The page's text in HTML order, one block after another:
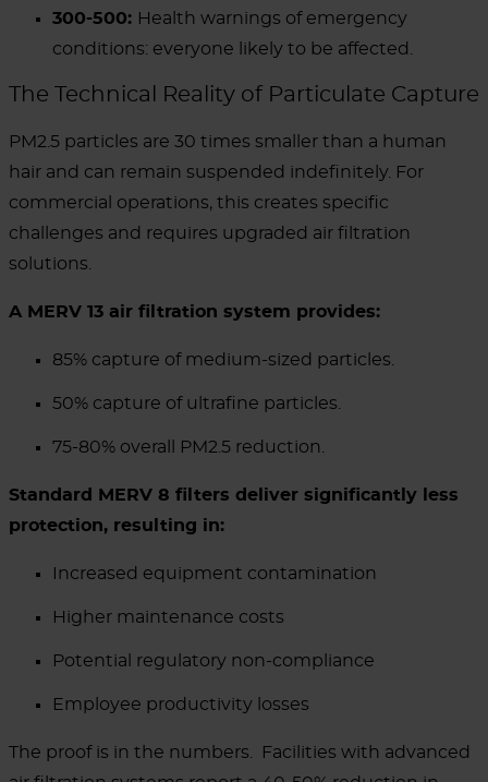
300-500: Health warnings of emergency
conditions: everyone likely to be affected.
The Technical Reality of Particulate Capture
PM2.5 particles are 30 times smaller than a human
hair and can remain suspended indefinitely. For
commercial operations, this creates specific
challenges and requires upgraded air filtration
solutions.
A MERV 13 air filtration system provides:
85% capture of medium-sized particles.
50% capture of ultrafine particles.
75-80% overall PM2.5 reduction.
Standard MERV 8 filters deliver significantly less
protection, resulting in:
Increased equipment contamination
Higher maintenance costs
Potential regulatory non-compliance
Employee productivity losses
The proof is in the numbers.
Facilities with advanced